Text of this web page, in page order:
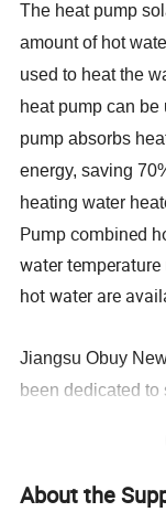
The heat pump
amount of hot
used to heat the
heat pump can
pump absorbs
energy, saving
heating water
Pump combined
water
hot water are
Jiangsu Obuy
been dedicated to
as well as
over 20 years.
exporting hot
About the